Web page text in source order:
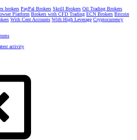
brokers PayPal Brokers Skrill Brokers Oil Trading Brokers
Platform Brokers with CFD Trading ECN Brokers Bitcoin
With Cent Accounts With High Leverage Cryptocurrency
activity